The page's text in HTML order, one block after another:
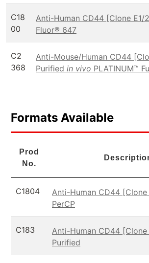
C18
00
Anti-Human CD44 [Clone
Fluor® 647
C2
368
Anti-Mouse/Human CD44
Purified in vivo PLATINUM™
Formats Available
Prod
No.
C1804
Anti-Human CD44
PerCP
C183
Anti-Human CD44
Purified